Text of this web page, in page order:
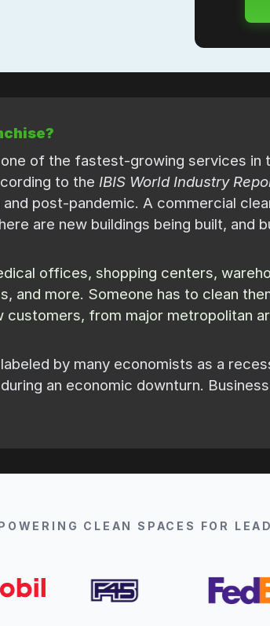
of the fastest-growing services in
to the IBIS World Industry
post-pandemic. A commercial
are new buildings being built, and
offices, shopping centers,
and more. Someone has to clean
from major metropolitan
by many economists as a
an economic downturn.
CLEAN SPACES FOR